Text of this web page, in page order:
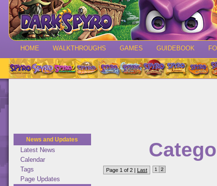
HOME WALKTHROUGHS GAMES GUIDEBOOK
News and Updates
Latest News
Calendar
Tags
Page Updates
Page 1 of 2 | Last 1 2